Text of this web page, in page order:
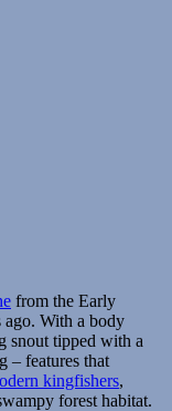
from the Early
ago. With a body
snout tipped with a
– features that
kingfishers,
forest habitat.